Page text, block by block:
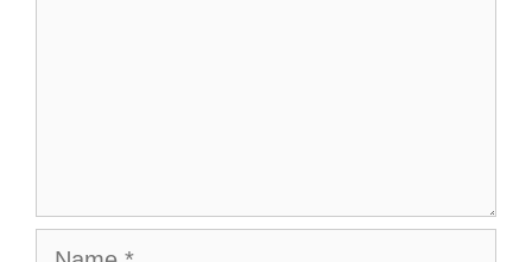
Name